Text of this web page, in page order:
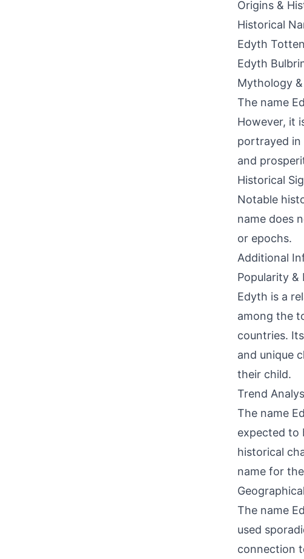
Origins &
Historical
Edyth
Edyth
Mythology
The name
However, it
portrayed in
and
Historical
Notable
name does
or epochs.
Additional
Popularity &
Edyth is a
among the
countries.
and unique
their child.
Trend
The name
expected to
historical
name for
The name
used
connection